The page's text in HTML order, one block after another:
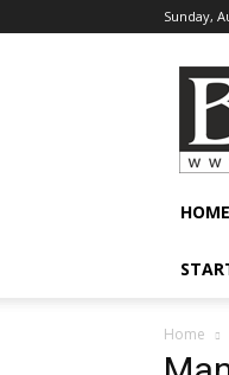
Sunday,
HOME
Home